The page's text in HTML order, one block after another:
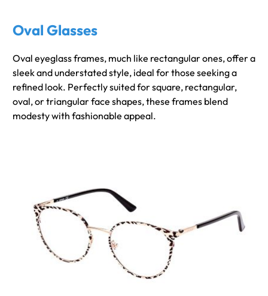
Oval Glasses
Oval eyeglass frames, much like rectangular ones, offer a
sleek and understated style, ideal for those seeking a
refined look. Perfectly suited for square, rectangular,
oval, or triangular face shapes, these frames blend
modesty with fashionable appeal.